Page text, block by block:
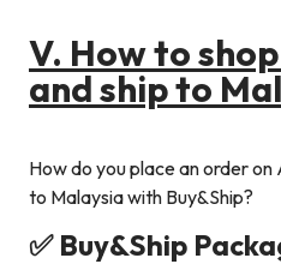
V. How to
and ship to
How do you place an order
to Malaysia with Buy&Ship?
✅ Buy&Ship